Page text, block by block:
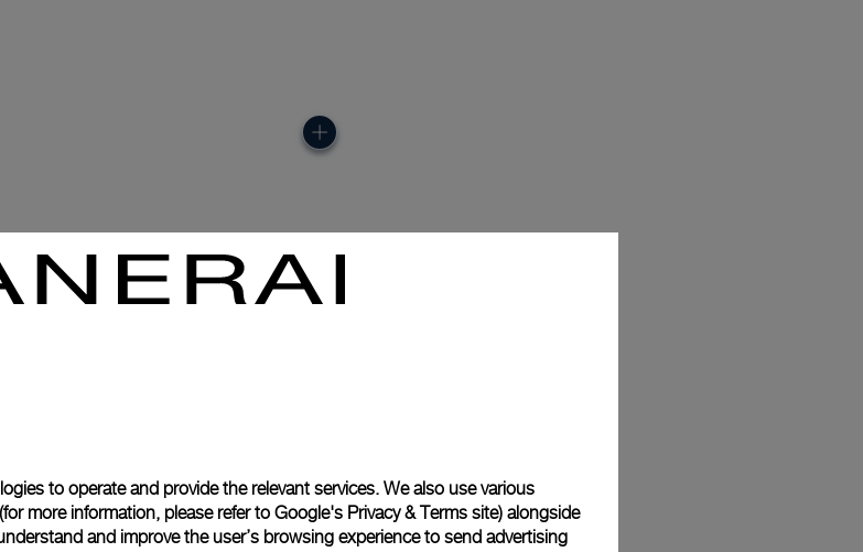
to operate and provide the relevant services. We also use various
more information, please refer to Google's Privacy & Terms site) alongside
and improve the user’s browsing experience to send advertising